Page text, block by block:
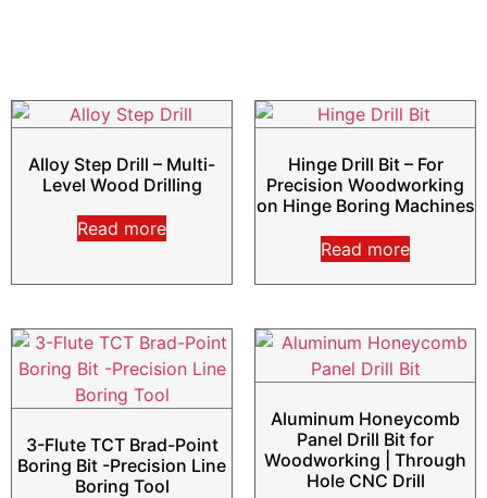
Alloy Step Drill – Multi-
Level Wood Drilling
Read more
Hinge Drill Bit – For
Precision Woodworking
on Hinge Boring Machines
Read more
3-Flute TCT Brad-Point
Boring Bit -Precision Line
Boring Tool
Aluminum Honeycomb
Panel Drill Bit for
Woodworking | Through
Hole CNC Drill